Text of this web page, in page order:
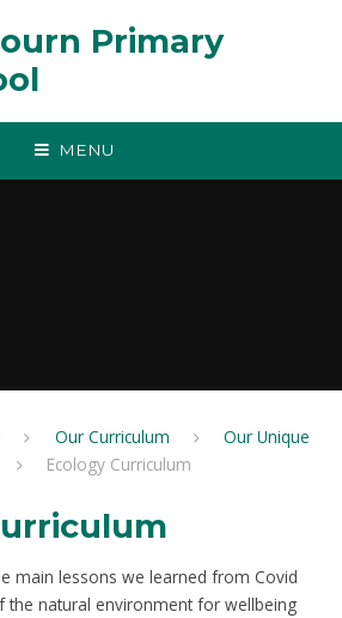
Primary
MENU
Our Curriculum
Our Unique
Ecology Curriculum
main lessons we learned from Covid
the natural environment for wellbeing